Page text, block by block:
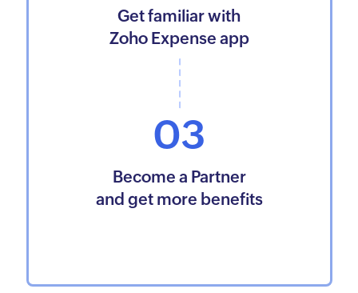
Get familiar with
Zoho Expense app
03
Become a Partner
and get more benefits